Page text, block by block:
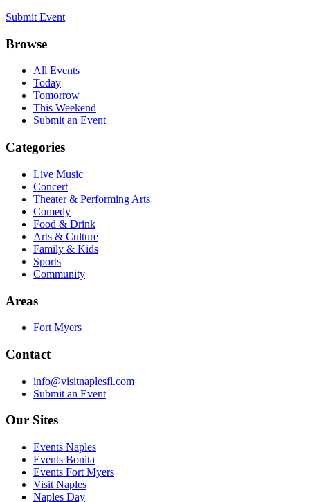
Submit Event
Browse
All Events
Today
Tomorrow
This Weekend
Submit an Event
Categories
Live Music
Concert
Theater & Performing Arts
Comedy
Food & Drink
Arts & Culture
Family & Kids
Sports
Community
Areas
Fort Myers
Contact
info@visitnaplesfl.com
Submit an Event
Our Sites
Events Naples
Events Bonita
Events Fort Myers
Visit Naples
Naples Day